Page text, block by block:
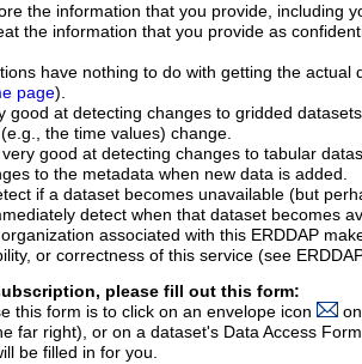
the information that you provide, including
the information that you provide as
have nothing to do with getting the actual
page).
good at detecting changes to gridded
the time values) change.
very good at detecting changes to tabular
to the metadata when new data is added.
if a dataset becomes unavailable (but
detect when that dataset becomes
associated with this ERDDAP
or correctness of this service (see
please fill out this form:
this form is to click on an envelope icon
far right), or on a dataset's Data Access
be filled in for you.